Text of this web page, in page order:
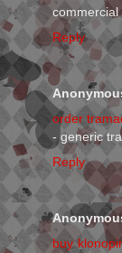
Reply
order
- generic
Reply
buy